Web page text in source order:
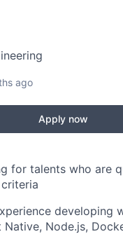
ago
Apply now
for talents who are
developing
Native, Node.js,